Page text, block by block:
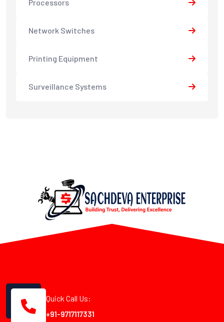
Processors
Network Switches
Printing Equipment
Surveillance Systems
Quick Call Us:
+91-9717117331